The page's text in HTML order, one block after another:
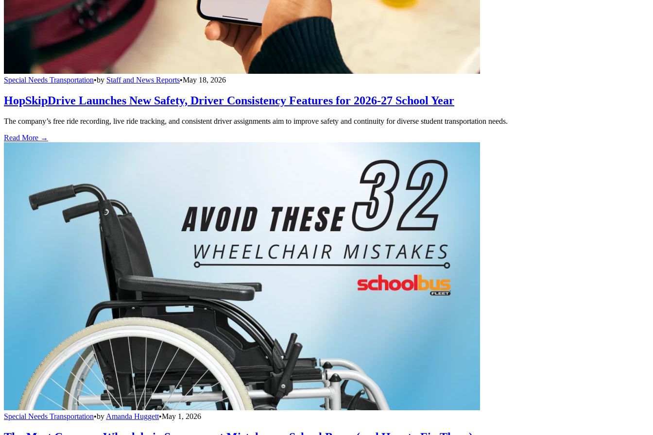
Special Needs Transportation•by Staff and News Reports•May 18, 2026
HopSkipDrive Launches New Safety, Driver Consistency Features for 2026-27 School Year
The company’s free ride recording, live ride tracking, and consistent driver assignments aim to improve safety and continuity for diverse student transportation needs.
Read More →
Special Needs Transportation•by Amanda Huggett•May 1, 2026